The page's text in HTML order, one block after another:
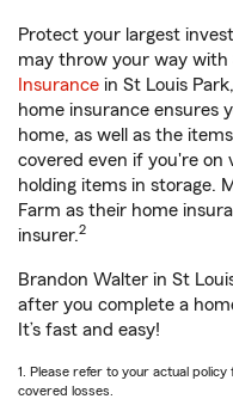
Protect your largest
may throw your way with
Insurance in St Louis
home insurance ensures
home, as well as the
covered even if you're on
holding items in storage.
Farm as their home
insurer.2
Brandon Walter in St
after you complete a
It’s fast and easy!
1. Please refer to your actual
covered losses.